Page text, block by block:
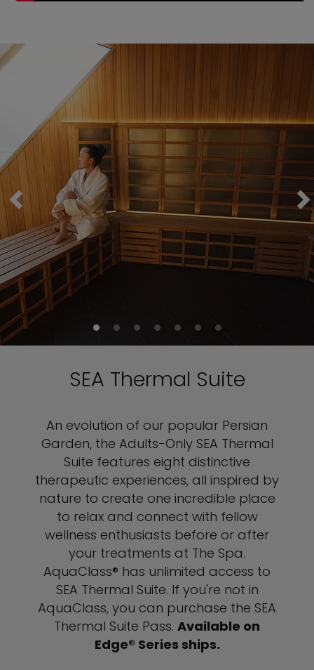
SEA Thermal Suite
An evolution of our popular Persian
Garden, the Adults-Only SEA Thermal
Suite features eight distinctive
therapeutic experiences, all inspired by
nature to create one incredible place
to relax and connect with fellow
wellness enthusiasts before or after
your treatments at The Spa.
AquaClass® has unlimited access to
SEA Thermal Suite. If you're not in
AquaClass, you can purchase the SEA
Thermal Suite Pass. Available on
Edge® Series ships.